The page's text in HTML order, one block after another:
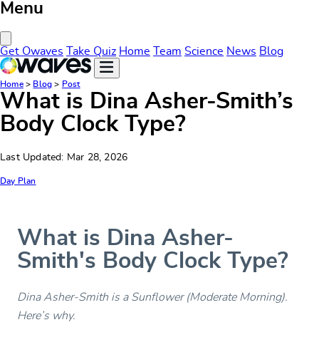
Menu
Get Owaves Take Quiz Home Team Science News Blog
Home> Blog > Post
What is Dina Asher-Smith’s
Body Clock Type?
Last Updated: Mar 28, 2026
Day Plan
What is Dina Asher-
Smith's Body Clock Type?
Dina Asher-Smith is a Sunflower (Moderate Morning).
Here’s why.